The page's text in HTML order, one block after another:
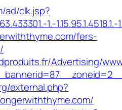
ad/clk.jsp?
1.-1.15.95.1.4518.1.-
fers-
Advertising/
external.php?